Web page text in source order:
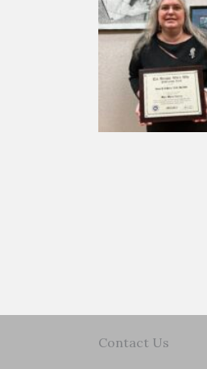
Contact Us